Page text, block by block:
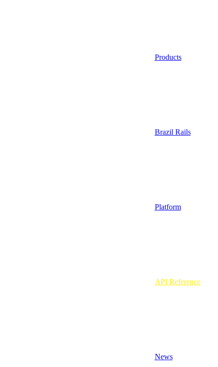
Products
Brazil Rails
Platform
API Reference
News